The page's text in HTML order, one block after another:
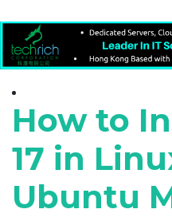
How to
17 in
Ubuntu